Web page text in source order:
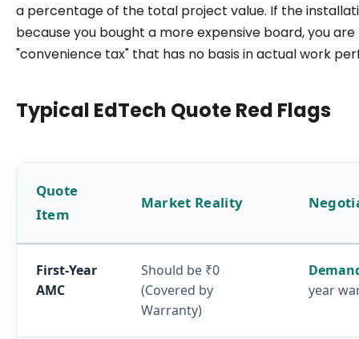
a percentage of the total project value. If the
because you bought a more expensive board, you are
"convenience tax" that has no basis in actual work
Typical EdTech Quote Red Flags
Quote
Item
Market Reality
First-Year
AMC
Should be ₹0
(Covered by
Warranty)
year